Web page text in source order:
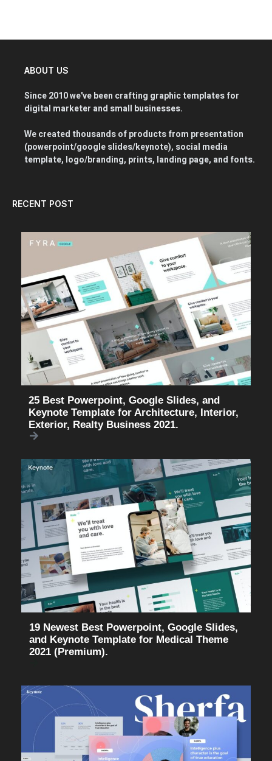
ABOUT US
Since 2010 we've been crafting graphic templates for
digital marketer and small businesses.
We created thousands of products from presentation
(powerpoint/google slides/keynote), social media
template, logo/branding, prints, landing page, and fonts.
RECENT POST
25 Best Powerpoint, Google Slides, and
Keynote Template for Architecture, Interior,
Exterior, Realty Business 2021.
19 Newest Best Powerpoint, Google Slides,
and Keynote Template for Medical Theme
2021 (Premium).